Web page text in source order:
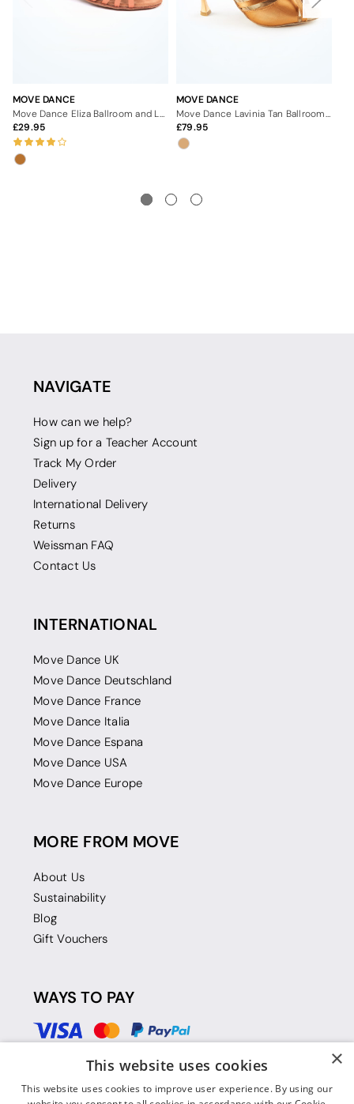
MOVE DANCE
Move Dance Eliza Ballroom and Latin Shoe 1" - Dark Tan
29.95
MOVE DANCE
Move Dance Lavinia Tan Ballroom & Latin Shoe - 2.5"
79.95
NAVIGATE
How can we help?
Sign up for a Teacher Account
Track My Order
Delivery
International Delivery
Returns
Weissman FAQ
Contact Us
INTERNATIONAL
Move Dance UK
Move Dance Deutschland
Move Dance France
Move Dance Italia
Move Dance Espana
Move Dance USA
Move Dance Europe
MORE FROM MOVE
About Us
Sustainability
Blog
Gift Vouchers
WAYS TO PAY
×
This website uses cookies
This website uses cookies to improve user experience. By using our